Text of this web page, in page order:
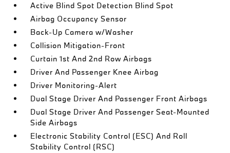
Active Blind Spot Detection Blind Spot
Airbag Occupancy Sensor
Back-Up Camera w/Washer
Collision Mitigation-Front
Curtain 1st And 2nd Row Airbags
Driver And Passenger Knee Airbag
Driver Monitoring-Alert
Dual Stage Driver And Passenger Front Airbags
Dual Stage Driver And Passenger Seat-Mounted
Side Airbags
Electronic Stability Control (ESC) And Roll
Stability Control (RSC)